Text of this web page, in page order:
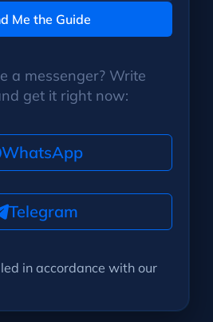
Me the Guide
a messenger? Write
get it right now:
WhatsApp
Telegram
in accordance with our